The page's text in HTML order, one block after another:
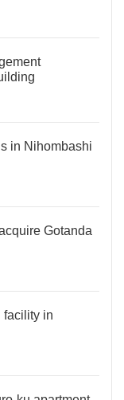
in Nihombashi
Gotanda
facility in